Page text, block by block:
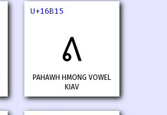
U+16B15
𖬕
PAHAWH HMONG VOWEL
KIAV